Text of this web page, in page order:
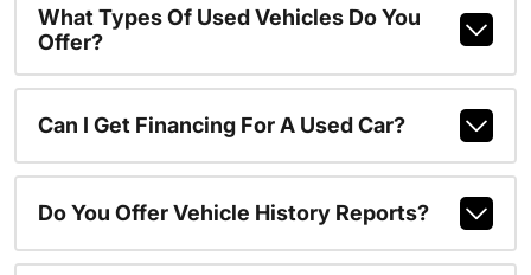
What Types Of Used Vehicles Do You
Offer?
Can I Get Financing For A Used Car?
Do You Offer Vehicle History Reports?